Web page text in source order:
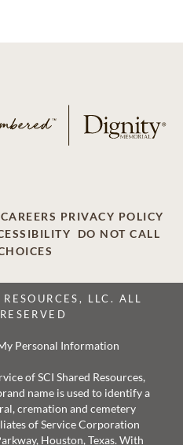
CAREERS PRIVACY POLICY
DO NOT CALL
LLC. ALL
Personal Information
of SCI Shared Resources,
name is used to identify a
cremation and cemetery
of Service Corporation
Houston, Texas. With